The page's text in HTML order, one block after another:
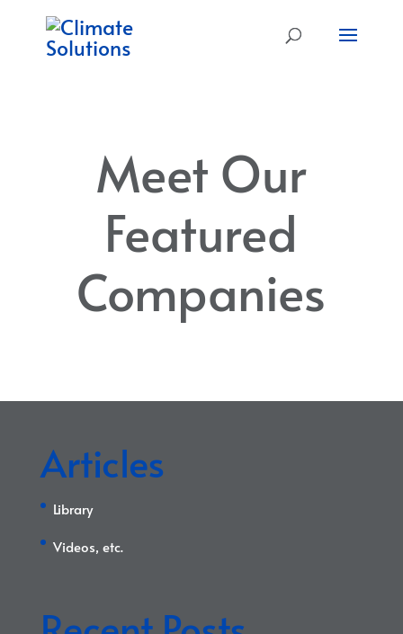
Meet Our
Featured
Companies
Articles
Library
Videos, etc.